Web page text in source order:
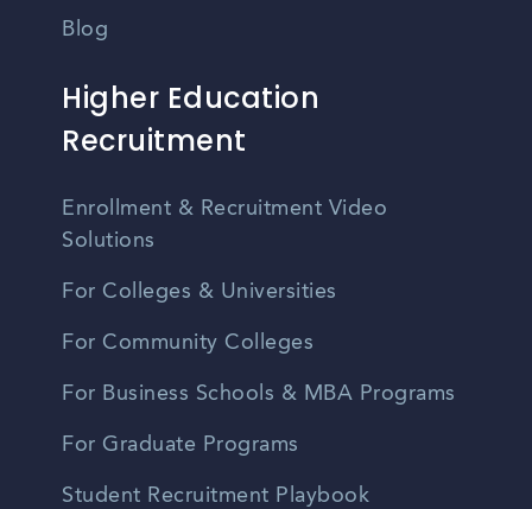
Blog
Higher Education
Recruitment
Enrollment & Recruitment Video
Solutions
For Colleges & Universities
For Community Colleges
For Business Schools & MBA Programs
For Graduate Programs
Student Recruitment Playbook